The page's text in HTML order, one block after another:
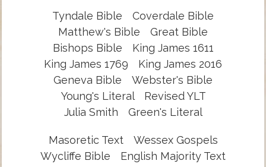
Tyndale Bible
Coverdale Bible
Matthew's Bible
Great Bible
Bishops Bible
King James 1611
King James 1769
King James 2016
Geneva Bible
Webster's Bible
Young's Literal
Revised YLT
Julia Smith
Green's Literal
Masoretic Text
Wessex Gospels
Wycliffe Bible
English Majority Text